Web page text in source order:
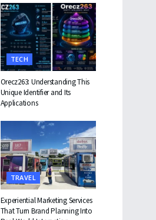
TECH
Orecz263: Understanding This
Unique Identifier and Its
Applications
TRAVEL
Experiential Marketing Services
That Turn Brand Planning Into